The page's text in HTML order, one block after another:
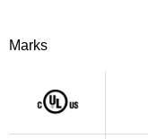
Marks